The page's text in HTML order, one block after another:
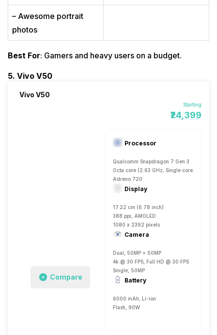
– Awesome portrait
photos
Best For: Gamers and heavy users on a budget.
5. Vivo V50
Vivo V50
Starting
₹24,399
Compare
Processor
Qualcomm Snapdragon 7 Gen 3
Octa core (2.63 GHz, Single core, Cortex
Adreno 720
Display
17.22 cm (6.78 inch)
388 ppi, AMOLED
1080 x 2392 pixels
Camera
Dual, 50MP + 50MP
4k @ 30 FPS, Full HD @ 30 FPS
Single, 50MP
Battery
6000 mAh, Li-ion
Flash, 90W